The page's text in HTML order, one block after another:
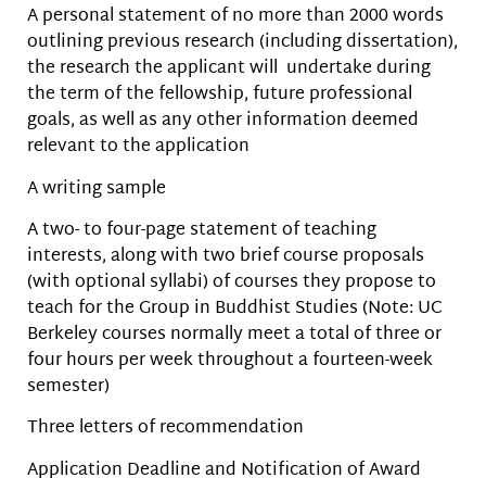
A personal statement of no more than 2000 words
outlining previous research (including dissertation),
the research the applicant will undertake during
the term of the fellowship, future professional
goals, as well as any other information deemed
relevant to the application
A writing sample
A two- to four-page statement of teaching
interests, along with two brief course proposals
(with optional syllabi) of courses they propose to
teach for the Group in Buddhist Studies (Note: UC
Berkeley courses normally meet a total of three or
four hours per week throughout a fourteen-week
semester)
Three letters of recommendation
Application Deadline and Notification of Award